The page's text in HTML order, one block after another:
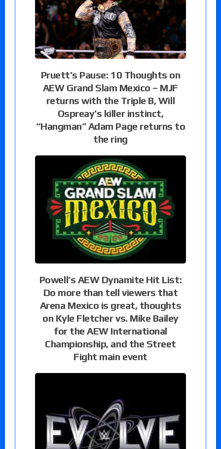
Pruett’s Pause: 10 Thoughts on
AEW Grand Slam Mexico – MJF
returns with the Triple B, Will
Ospreay’s killer instinct,
“Hangman” Adam Page returns to
the ring
Powell’s AEW Dynamite Hit List:
Do more than tell viewers that
Arena Mexico is great, thoughts
on Kyle Fletcher vs. Mike Bailey
for the AEW International
Championship, and the Street
Fight main event